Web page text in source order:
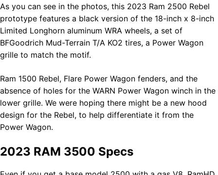
As you can see in the photos, this 2023 Ram 2500 Rebel
prototype features a black version of the 18-inch x 8-inch
Limited Longhorn aluminum WRA wheels, a set of
BFGoodrich Mud-Terrain T/A KO2 tires, a Power Wagon
grille to match the motif.
Ram 1500 Rebel, Flare Power Wagon fenders, and the
absence of holes for the WARN Power Wagon winch in the
lower grille. We were hoping there might be a new hood
design for the Rebel, to help differentiate it from the
Power Wagon.
2023 RAM 3500 Specs